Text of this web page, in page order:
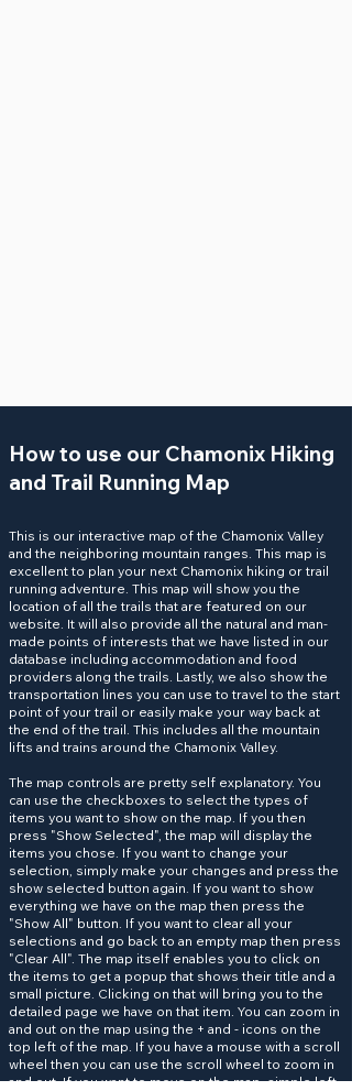
How to use our Chamonix Hiking
and Trail Running Map
This is our interactive map of the Chamonix Valley
and the neighboring mountain ranges. This map is
excellent to plan your next Chamonix hiking or trail
running adventure. This map will show you the
location of all the trails that are featured on our
website. It will also provide all the natural and man-
made points of interests that we have listed in our
database including accommodation and food
providers along the trails. Lastly, we also show the
transportation lines you can use to travel to the start
point of your trail or easily make your way back at
the end of the trail. This includes all the mountain
lifts and trains around the Chamonix Valley.
The map controls are pretty self explanatory. You
can use the checkboxes to select the types of
items you want to show on the map. If you then
press "Show Selected", the map will display the
items you chose. If you want to change your
selection, simply make your changes and press the
show selected button again. If you want to show
everything we have on the map then press the
"Show All" button. If you want to clear all your
selections and go back to an empty map then press
"Clear All". The map itself enables you to click on
the items to get a popup that shows their title and a
small picture. Clicking on that will bring you to the
detailed page we have on that item. You can zoom in
and out on the map using the + and - icons on the
top left of the map. If you have a mouse with a scroll
wheel then you can use the scroll wheel to zoom in
and out. If you want to move on the map, simple left